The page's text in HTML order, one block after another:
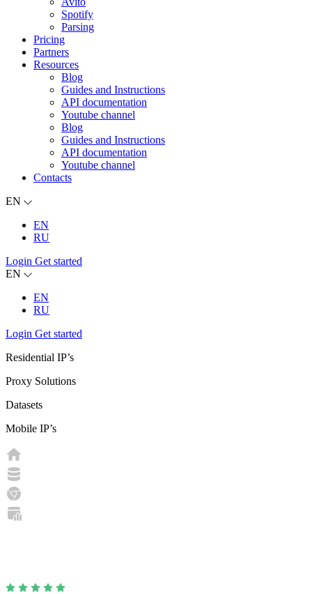
Spotify
Parsing
Pricing
Partners
Resources
Blog
Guides and Instructions
API documentation
Youtube channel
Blog
Guides and Instructions
API documentation
Youtube channel
Contacts
EN
EN
RU
Login Get started
EN
EN
RU
Login Get started
Residential IP’s
Proxy Solutions
Datasets
Mobile IP’s